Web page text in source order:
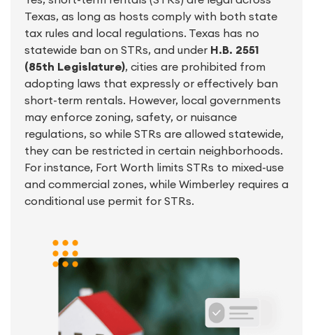
Texas, as long as hosts comply with both state
tax rules and local regulations. Texas has no
statewide ban on STRs, and under H.B. 2551
(85th Legislature), cities are prohibited from
adopting laws that expressly or effectively ban
short-term rentals. However, local governments
may enforce zoning, safety, or nuisance
regulations, so while STRs are allowed statewide,
they can be restricted in certain neighborhoods.
For instance, Fort Worth limits STRs to mixed-use
and commercial zones, while Wimberley requires a
conditional use permit for STRs.